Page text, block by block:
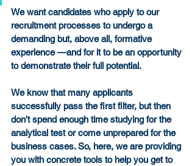
We want candidates who apply to our
recruitment processes to undergo a
demanding but, above all, formative
experience —and for it to be an opportunity
to demonstrate their full potential.
We know that many applicants
successfully pass the first filter, but then
don't spend enough time studying for the
analytical test or come unprepared for the
business cases. So, here, we are providing
you with concrete tools to help you get to